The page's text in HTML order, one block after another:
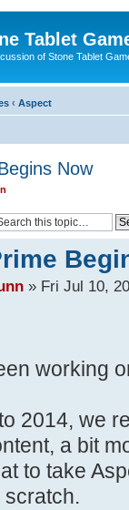
Tablet
of Stone Tablet
‹ Αspect
Now
» Fri Jul 10,
working
2014, we
a bit
to take
scratch.